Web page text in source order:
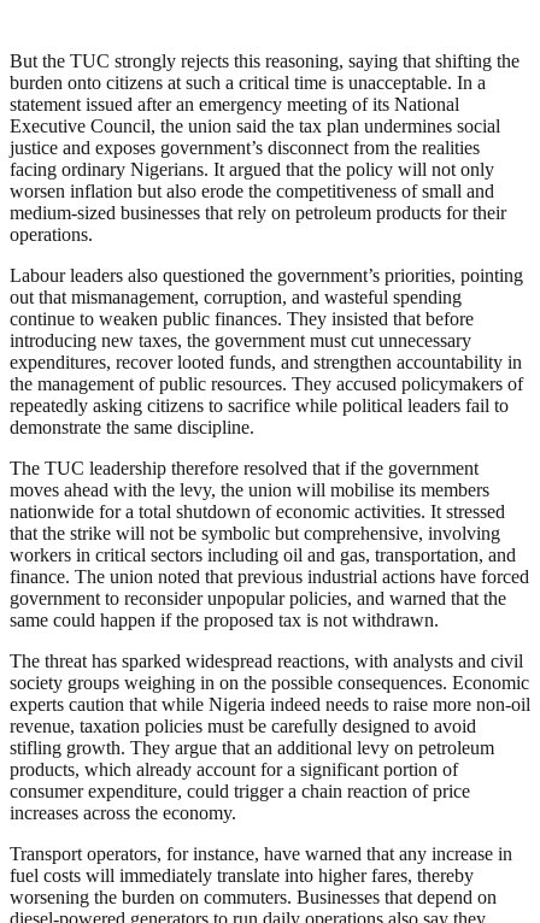
But the TUC strongly rejects this reasoning, saying that shifting the
burden onto citizens at such a critical time is unacceptable. In a
statement issued after an emergency meeting of its National
Executive Council, the union said the tax plan undermines social
justice and exposes government’s disconnect from the realities
facing ordinary Nigerians. It argued that the policy will not only
worsen inflation but also erode the competitiveness of small and
medium-sized businesses that rely on petroleum products for their
operations.
Labour leaders also questioned the government’s priorities, pointing
out that mismanagement, corruption, and wasteful spending
continue to weaken public finances. They insisted that before
introducing new taxes, the government must cut unnecessary
expenditures, recover looted funds, and strengthen accountability in
the management of public resources. They accused policymakers of
repeatedly asking citizens to sacrifice while political leaders fail to
demonstrate the same discipline.
The TUC leadership therefore resolved that if the government
moves ahead with the levy, the union will mobilise its members
nationwide for a total shutdown of economic activities. It stressed
that the strike will not be symbolic but comprehensive, involving
workers in critical sectors including oil and gas, transportation, and
finance. The union noted that previous industrial actions have forced
government to reconsider unpopular policies, and warned that the
same could happen if the proposed tax is not withdrawn.
The threat has sparked widespread reactions, with analysts and civil
society groups weighing in on the possible consequences. Economic
experts caution that while Nigeria indeed needs to raise more non-oil
revenue, taxation policies must be carefully designed to avoid
stifling growth. They argue that an additional levy on petroleum
products, which already account for a significant portion of
consumer expenditure, could trigger a chain reaction of price
increases across the economy.
Transport operators, for instance, have warned that any increase in
fuel costs will immediately translate into higher fares, thereby
worsening the burden on commuters. Businesses that depend on